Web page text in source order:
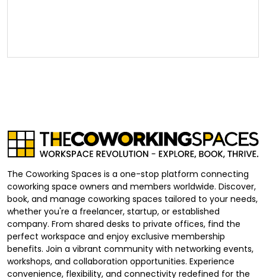
The Coworking Spaces is a one-stop platform connecting
coworking space owners and members worldwide. Discover,
book, and manage coworking spaces tailored to your needs,
whether you're a freelancer, startup, or established
company. From shared desks to private offices, find the
perfect workspace and enjoy exclusive membership
benefits. Join a vibrant community with networking events,
workshops, and collaboration opportunities. Experience
convenience, flexibility, and connectivity redefined for the